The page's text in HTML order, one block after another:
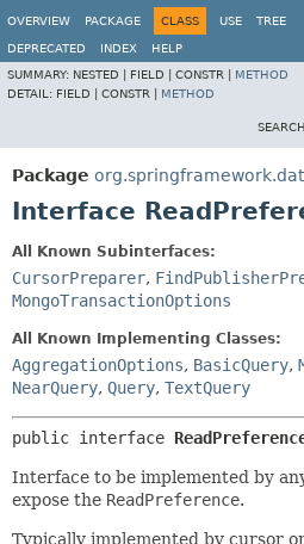
OVERVIEW
PACKAGE CLASS USE TREE
DEPRECATED INDEX
HELP
SUMMARY: NESTED | FIELD | CONSTR | METHOD
DETAIL: FIELD | CONSTR | METHOD
Package
Interface
All Known Subinterfaces:
CursorPreparer,
MongoTransactionOptions
All Known Implementing Classes:
AggregationOptions, BasicQuery,
NearQuery, Query, TextQuery
public interface
Interface to be implemented by
expose the ReadPreference.
Typically implemented by cursor